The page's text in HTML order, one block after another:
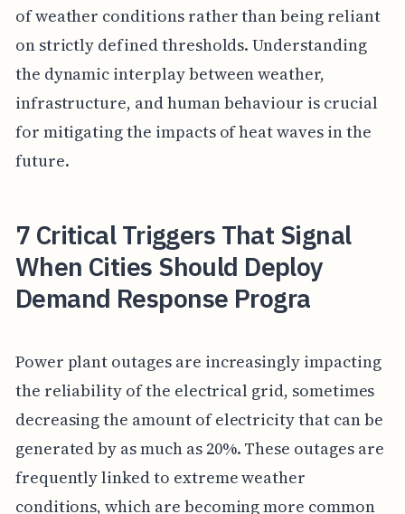
of weather conditions rather than being reliant
on strictly defined thresholds. Understanding
the dynamic interplay between weather,
infrastructure, and human behaviour is crucial
for mitigating the impacts of heat waves in the
future.
7 Critical Triggers That Signal
When Cities Should Deploy
Demand Response Progra
Power plant outages are increasingly impacting
the reliability of the electrical grid, sometimes
decreasing the amount of electricity that can be
generated by as much as 20%. These outages are
frequently linked to extreme weather
conditions, which are becoming more common